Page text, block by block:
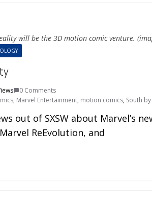
will be the 3D motion comic venture.
0 Comments
, Marvel Entertainment, motion comics, South
out of SXSW about Marvel’s
ReEvolution, and